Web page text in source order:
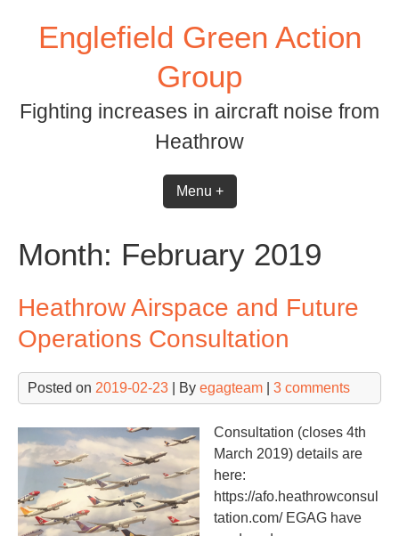
contentEnglefield Green Action
Group
Fighting increases in aircraft noise from
Heathrow
Menu +
Month: February 2019
Heathrow Airspace and Future
Operations Consultation
Posted on 2019-02-23 | By egagteam 3 comments
Consultation (closes 4th
March 2019) details are
here:
https://afo.heathrowconsul
tation.com/ EGAG have